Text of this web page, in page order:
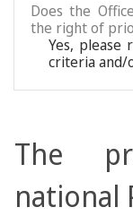
Does the
the right of
Yes,
criteria and/
The
national